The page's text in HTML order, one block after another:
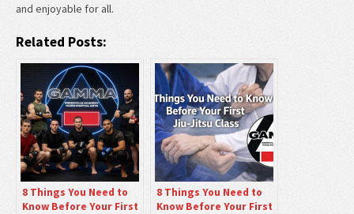
and enjoyable for all.
Related Posts:
8 Things You Need to
Know Before Your First
8 Things You Need to
Know Before Your First